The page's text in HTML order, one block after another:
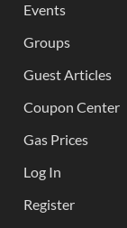
Events
Groups
Guest Articles
Coupon Center
Gas Prices
Log In
Register